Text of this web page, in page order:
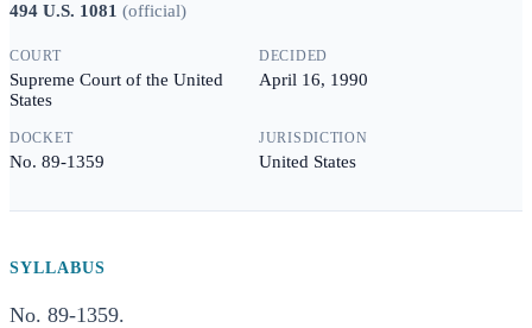
494 U.S. 1081 (official)
COURT
Supreme Court of the United
States
DECIDED
April 16, 1990
DOCKET
No. 89-1359
JURISDICTION
United States
SYLLABUS
No. 89-1359.